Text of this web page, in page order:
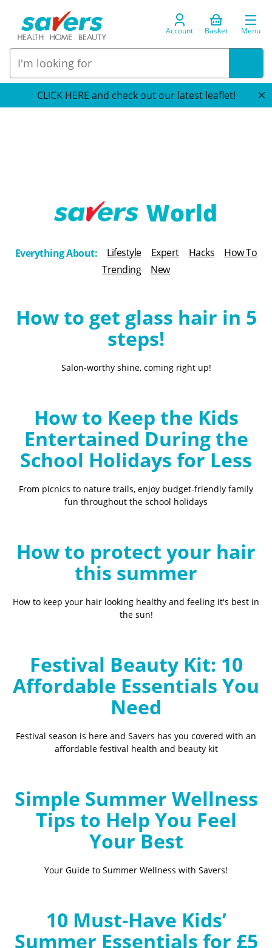
Account Basket Menu
CLICK HERE and check out our latest leaflet!
h
e
o
g
Everything About: Lifestyle Expert Hacks
How To
Trending
New
How to get glass hair in 5
steps!
Salon-worthy shine, coming right up!
How to Keep the Kids
Entertained During the
School Holidays for Less
From picnics to nature trails, enjoy budget-friendly family
fun throughout the school holidays
How to protect your hair
this summer
How to keep your hair looking healthy and feeling it's best in
the sun!
Festival Beauty Kit: 10
Affordable Essentials You
Need
Festival season is here and Savers has you covered with an
affordable festival health and beauty kit
Simple Summer Wellness
Tips to Help You Feel
Your Best
Your Guide to Summer Wellness with Savers!
10 Must-Have Kids’
Summer Essentials for £5